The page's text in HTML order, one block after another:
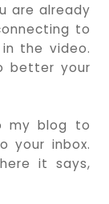
are already
to
the video.
better your
my blog to
your inbox.
it says,